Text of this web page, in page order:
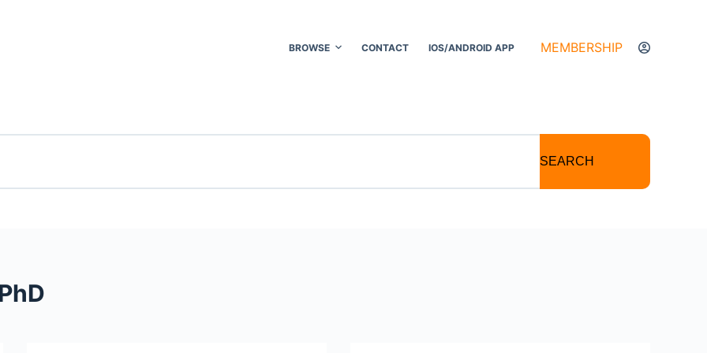
BROWSE CONTACT IOS/ANDROID APP MEMBERSHIP
SEARCH